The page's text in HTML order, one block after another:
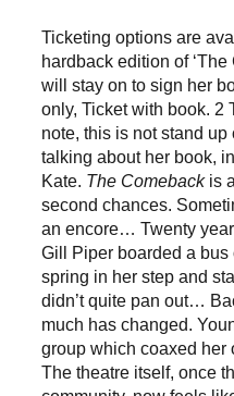
Ticketing options are
hardback edition of ‘The
will stay on to sign her
only, Ticket with book. 2
note, this is not stand
talking about her book,
Kate. The Comebackis
second chances.
an encore… Twenty
Gill Piper boarded a
spring in her step and
didn’t quite pan out…
much has changed.
group which coaxed her
The theatre itself, once